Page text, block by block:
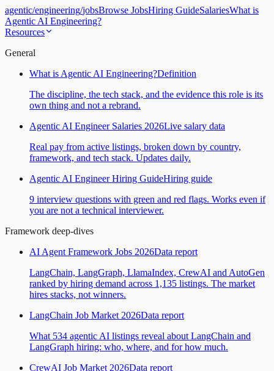
agentic/engineering/jobsBrowse JobsHiring GuideSalariesWhat is
Agentic AI Engineering?
Resources
General
What is Agentic AI Engineering?Definition
The discipline, the tech stack, and the evidence this role is its
own thing and not a rebrand.
Agentic AI Engineer Salaries 2026Live salary data
Real pay from active listings, broken down by country,
framework, and tech stack. Updates daily.
Agentic AI Engineer Hiring GuideHiring guide
9 interview questions with green and red flags. Works even if
you are not a technical interviewer.
Framework deep-dives
AI Agent Framework Jobs 2026Data report
LangChain, LangGraph, LlamaIndex, CrewAI and AutoGen
ranked by hiring demand across 1,135 listings. The market
hires stacks, not winners.
LangChain Job Market 2026Data report
What 534 agentic AI listings reveal about LangChain and
LangGraph hiring: who, where, and for how much.
CrewAI Job Market 2026Data report